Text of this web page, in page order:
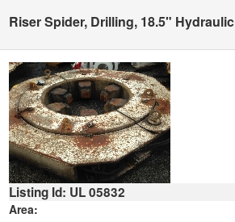
Riser Spider, Drilling, 18.5" Hydraulic
Listing Id: UL 05832
Area: